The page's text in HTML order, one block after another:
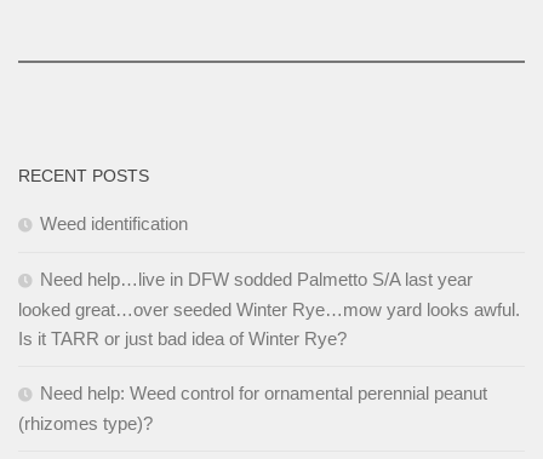
RECENT POSTS
Weed identification
Need help…live in DFW sodded Palmetto S/A last year
looked great…over seeded Winter Rye…mow yard looks awful.
Is it TARR or just bad idea of Winter Rye?
Need help: Weed control for ornamental perennial peanut
(rhizomes type)?